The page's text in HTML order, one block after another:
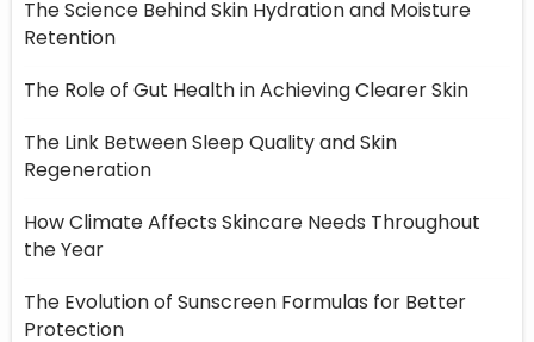
The Science Behind Skin Hydration and Moisture
Retention
The Role of Gut Health in Achieving Clearer Skin
The Link Between Sleep Quality and Skin
Regeneration
How Climate Affects Skincare Needs Throughout
the Year
The Evolution of Sunscreen Formulas for Better
Protection